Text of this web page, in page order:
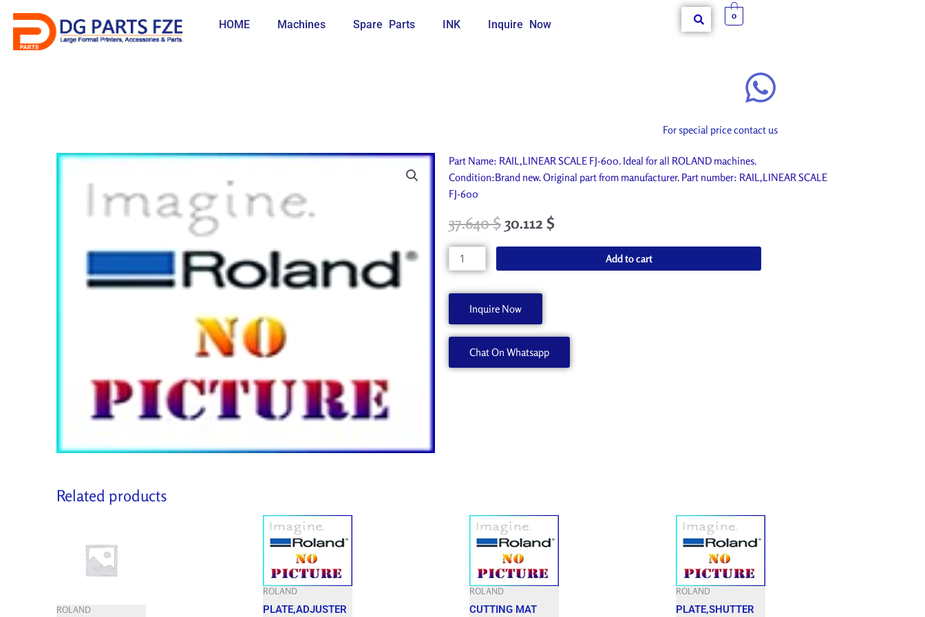
content
HOME Machines Spare Parts INK Inquire Now
0
For special price contact us
Part Name: RAIL,LINEAR SCALE FJ-600. Ideal for all ROLAND machines.
Condition:Brand new. Original part from manufacturer. Part number: RAIL,LINEAR SCALE
FJ-600
37.640$30.112 $
RAIL,LINEAR
SCALE
22185425
quantity
Add to cart
Inquire Now
Chat On Whatsapp
Related products
ROLAND
ROLAND
PLATE,ADJUSTER
ROLAND
CUTTING MAT
ROLAND
PLATE,SHUTTER